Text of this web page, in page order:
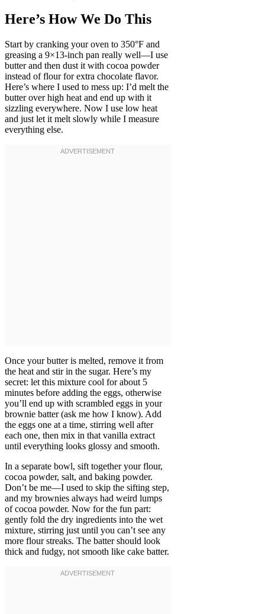
Here’s How We Do This
Start by cranking your oven to 350°F and
greasing a 9×13-inch pan really well—I use
butter and then dust it with cocoa powder
instead of flour for extra chocolate flavor.
Here’s where I used to mess up: I’d melt the
butter over high heat and end up with it
sizzling everywhere. Now I use low heat
and just let it melt slowly while I measure
everything else.
Once your butter is melted, remove it from
the heat and stir in the sugar. Here’s my
secret: let this mixture cool for about 5
minutes before adding the eggs, otherwise
you’ll end up with scrambled eggs in your
brownie batter (ask me how I know). Add
the eggs one at a time, stirring well after
each one, then mix in that vanilla extract
until everything looks glossy and smooth.
In a separate bowl, sift together your flour,
cocoa powder, salt, and baking powder.
Don’t be me—I used to skip the sifting step,
and my brownies always had weird lumps
of cocoa powder. Now for the fun part:
gently fold the dry ingredients into the wet
mixture, stirring just until you can’t see any
more flour streaks. The batter should look
thick and fudgy, not smooth like cake batter.